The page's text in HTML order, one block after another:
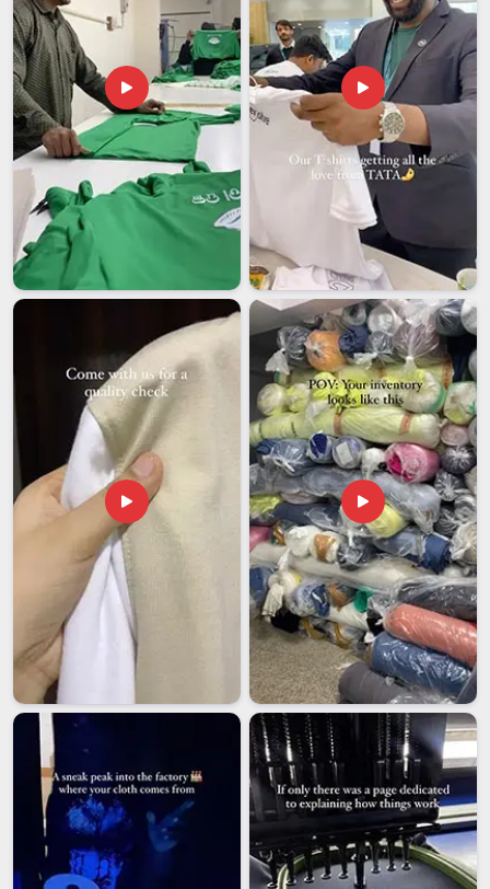
Vatakara, the quality of that product is part of your
reputation, which is why we take our role as leading
Personalized Coffee Mugs Suppliersso seriously.
Customised Mugs Exporters in Vatakara
Shipping ceramic mugs in
is one of those things
that sounds simple until something arrives broken or delayed.
We've worked hard to build an export process that handles all
of that; so when a bulk order of custom mugs leaves our
facility, it arrives at its destination in
intact, on time
and exactly as ordered. If you're looking for
Customised
Mugs Exporters in Vatakara, although we are located in
Delhi, we're ready to make that process as straightforward
as possible for you. People in
Vatakaraeverywhere deserve
that small, satisfying ritual of a morning coffee from a mug
that feels like it was made just for them and we're here to
make sure it reaches them that way.